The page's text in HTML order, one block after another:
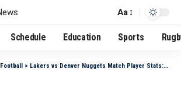
Aa
Schedule Education Sports
Football > Lakers vs Denver Nuggets Match Player Stats: Luka’s OT Win